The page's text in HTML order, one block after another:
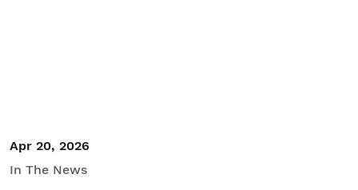
Apr 20, 2026
In The News